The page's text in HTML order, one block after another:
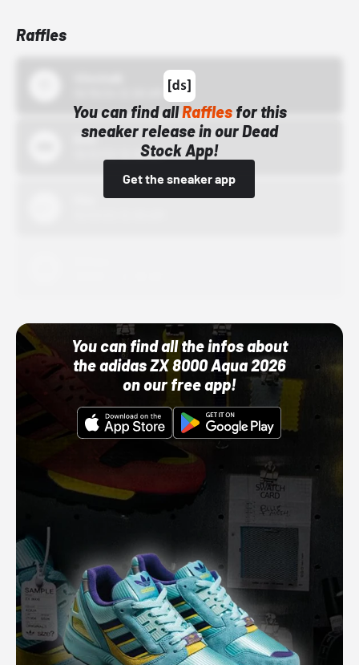
Raffles
You can find allRafflesfor this
sneaker release in our Dead
Stock App!
Get the sneaker app
Bstn
10/01/22 12:00 AM
You can find all the infos about
the adidas ZX 8000 Aqua 2026
on our free app!